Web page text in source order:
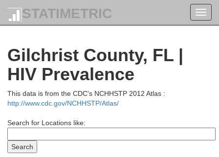
STATIMETRIC
Gilchrist County, FL |
HIV Prevalence
This data is from the CDC's NCHHSTP 2012 Atlas :
http://www.cdc.gov/NCHHSTP/Atlas/
Search for Locations like:
Jeff Davis
Bacon
Atkinson